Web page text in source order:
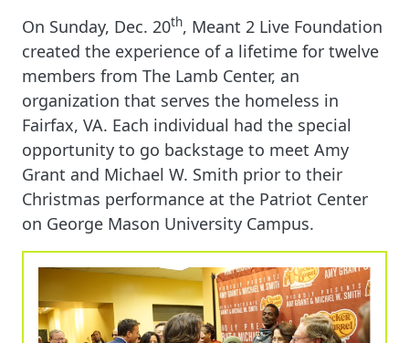
On Sunday, Dec. 20th, Meant 2 Live Foundation
created the experience of a lifetime for twelve
members from The Lamb Center, an
organization that serves the homeless in
Fairfax, VA. Each individual had the special
opportunity to go backstage to meet Amy
Grant and Michael W. Smith prior to their
Christmas performance at the Patriot Center
on George Mason University Campus.